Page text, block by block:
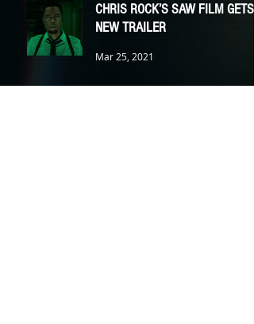
CHRIS ROCK’S SAW FILM GETS
NEW TRAILER
Mar 25, 2021